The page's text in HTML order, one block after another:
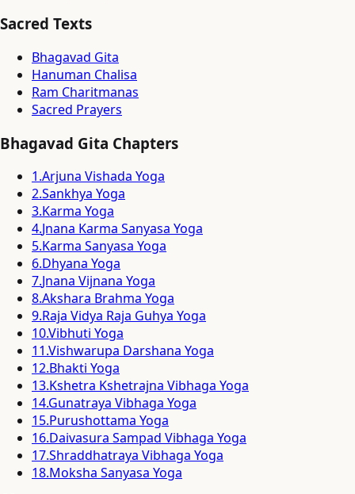
Sacred Texts
Bhagavad Gita
Hanuman Chalisa
Ram Charitmanas
Sacred Prayers
Bhagavad Gita Chapters
1.Arjuna Vishada Yoga
2.Sankhya Yoga
3.Karma Yoga
4.Jnana Karma Sanyasa Yoga
5.Karma Sanyasa Yoga
6.Dhyana Yoga
7.Jnana Vijnana Yoga
8.Akshara Brahma Yoga
9.Raja Vidya Raja Guhya Yoga
10.Vibhuti Yoga
11.Vishwarupa Darshana Yoga
12.Bhakti Yoga
13.Kshetra Kshetrajna Vibhaga Yoga
14.Gunatraya Vibhaga Yoga
15.Purushottama Yoga
16.Daivasura Sampad Vibhaga Yoga
17.Shraddhatraya Vibhaga Yoga
18.Moksha Sanyasa Yoga